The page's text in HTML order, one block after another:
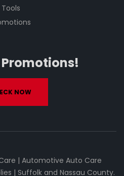
Tools
NOW
| Automotive Auto Care
| Suffolk and Nassau County.